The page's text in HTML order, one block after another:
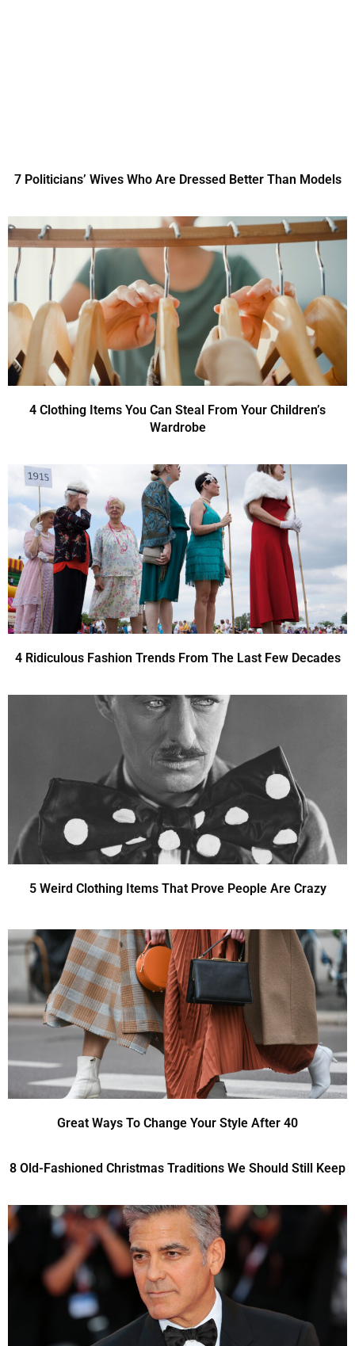
7 Politicians’ Wives Who Are Dressed Better Than Models
4 Clothing Items You Can Steal From Your Children’s
Wardrobe
4 Ridiculous Fashion Trends From The Last Few Decades
5 Weird Clothing Items That Prove People Are Crazy
Great Ways To Change Your Style After 40
8 Old-Fashioned Christmas Traditions We Should Still Keep